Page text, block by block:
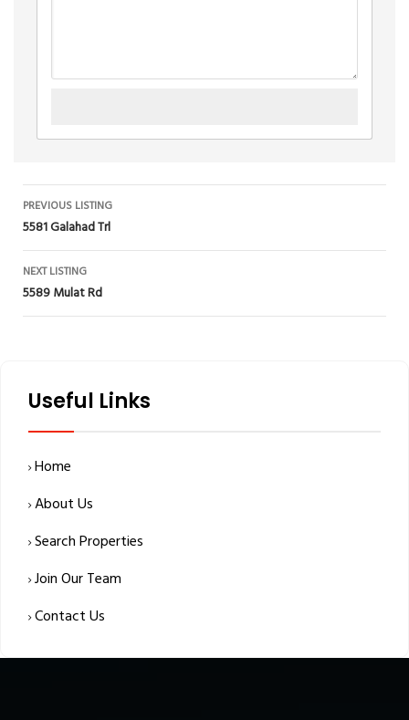
Listing
navigation
PREVIOUS LISTING
5581 Galahad Trl
NEXT LISTING
5589 Mulat Rd
Useful Links
Home
About Us
Search Properties
Join Our Team
Contact Us